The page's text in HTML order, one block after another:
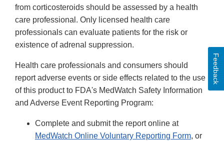
from corticosteroids should be assessed by a health
care professional. Only licensed health care
professionals can evaluate patients for the risk or
existence of adrenal suppression.
Health care professionals and consumers should
report adverse events or side effects related to the use
of this product to FDA's MedWatch Safety Information
and Adverse Event Reporting Program:
Complete and submit the report online at
MedWatch Online Voluntary Reporting Form, or
Feedback